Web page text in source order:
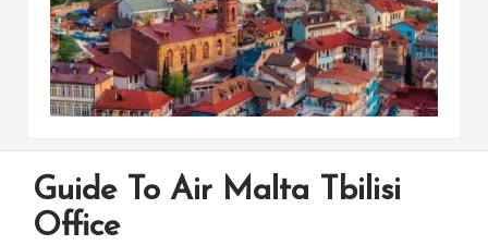
Guide To Air Malta Tbilisi
Office